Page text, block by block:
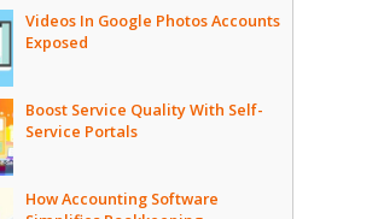
Videos In Google Photos Accounts
Exposed
Boost Service Quality With Self-
Service Portals
How Accounting Software